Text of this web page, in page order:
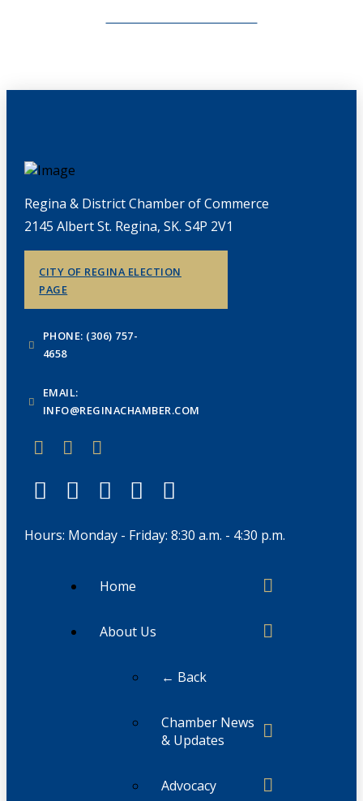
Regina & District Chamber of Commerce
2145 Albert St. Regina, SK. S4P 2V1
CITY OF REGINA ELECTION
PAGE
PHONE: (306) 757-
4658
EMAIL:
INFO@REGINACHAMBER.COM
Hours: Monday - Friday: 8:30 a.m. - 4:30 p.m.
Home
About Us
← Back
Chamber News
& Updates
Advocacy